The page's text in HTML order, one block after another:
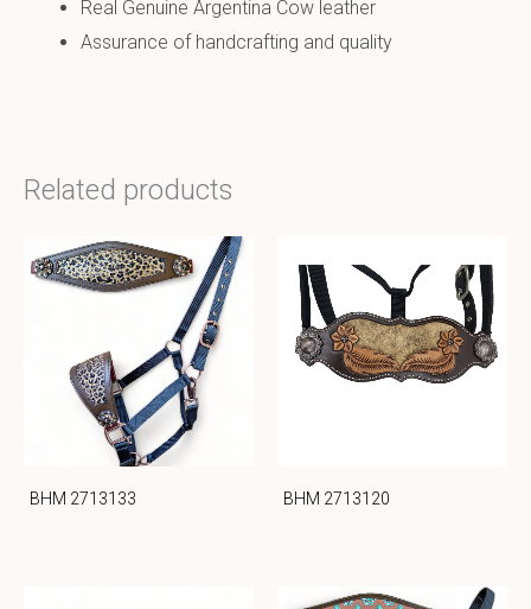
Real Genuine Argentina Cow leather
Assurance of handcrafting and quality
Related products
BHM 2713133 BHM 2713120